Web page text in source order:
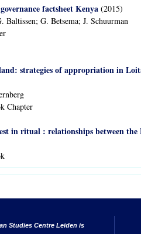
factsheet Kenya (2015)
G. Betsema; J. Schuurman
strategies of appropriation in
Chapter
in ritual : relationships between
Studies Centre Leiden is